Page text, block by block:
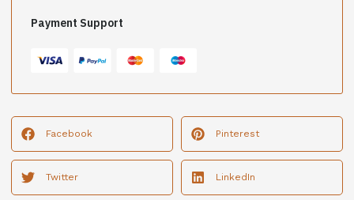
Payment Support
Facebook Pinterest
Twitter LinkedIn